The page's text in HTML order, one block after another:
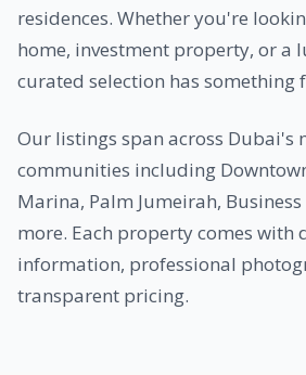
residences. Whether you're
home, investment property, or a
curated selection has something
Our listings span across Dubai's
communities including
Marina, Palm Jumeirah,
more. Each property comes with
information, professional
transparent pricing.